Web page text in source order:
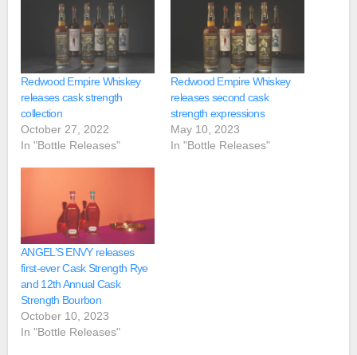
Redwood Empire Whiskey
releases cask strength
collection
October 27, 2022
In "Bottle Releases"
Redwood Empire Whiskey
releases second cask
strength expressions
May 10, 2023
In "Bottle Releases"
ANGEL’S ENVY releases
first-ever Cask Strength Rye
and 12th Annual Cask
Strength Bourbon
October 10, 2023
In "Bottle Releases"